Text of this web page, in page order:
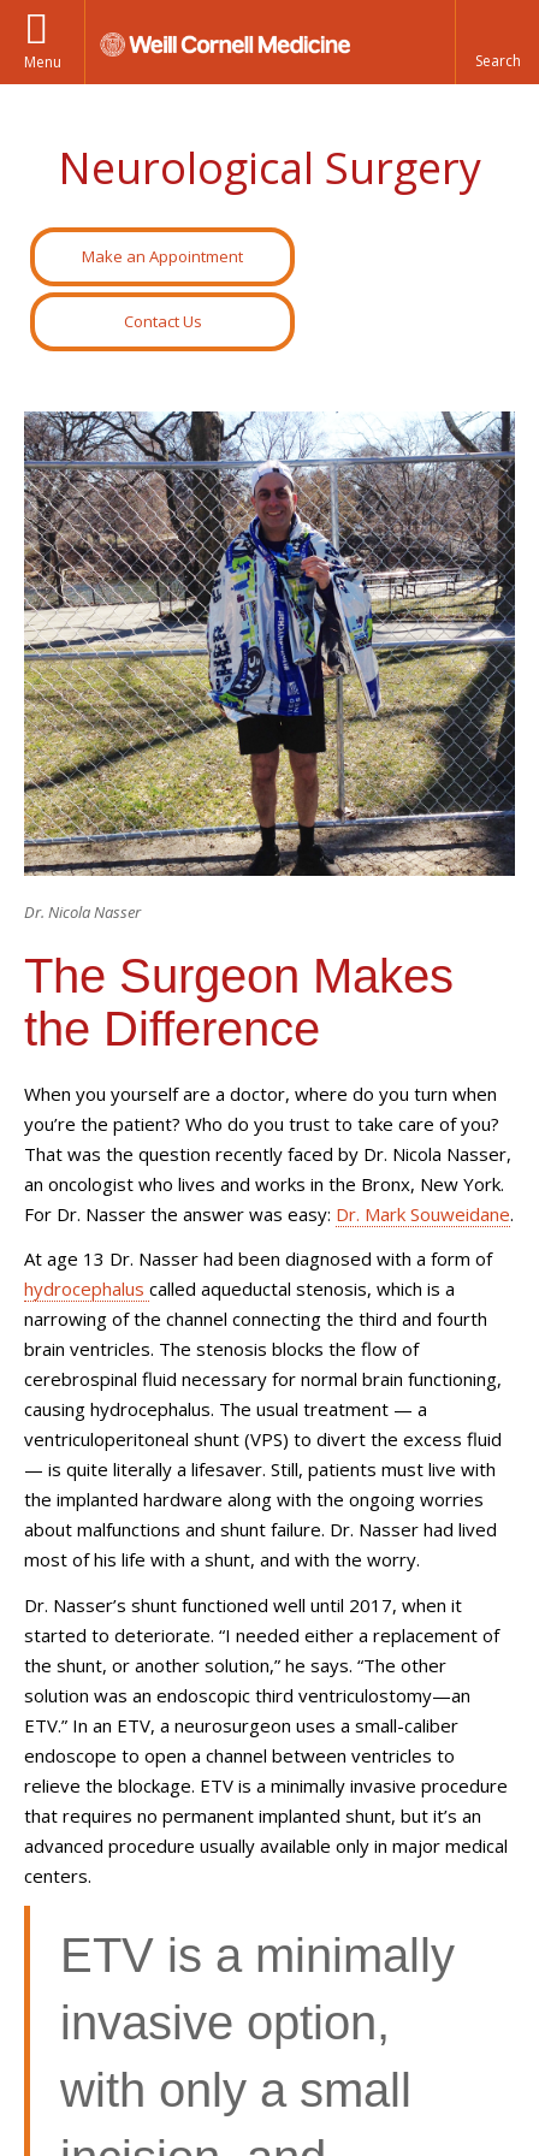
Menu
Neurological Surgery
Make an Appointment
Contact Us
Dr. Nicola Nasser
The Surgeon Makes
the Difference
When you yourself are a doctor, where do you turn when
you’re the patient? Who do you trust to take care of you?
That was the question recently faced by Dr. Nicola Nasser,
an oncologist who lives and works in the Bronx, New York.
For Dr. Nasser the answer was easy: Dr. Mark Souweidane.
At age 13 Dr. Nasser had been diagnosed with a form of
hydrocephalus called aqueductal stenosis, which is a
narrowing of the channel connecting the third and fourth
brain ventricles. The stenosis blocks the flow of
cerebrospinal fluid necessary for normal brain functioning,
causing hydrocephalus. The usual treatment — a
ventriculoperitoneal shunt (VPS) to divert the excess fluid
— is quite literally a lifesaver. Still, patients must live with
the implanted hardware along with the ongoing worries
about malfunctions and shunt failure. Dr. Nasser had lived
most of his life with a shunt, and with the worry.
Dr. Nasser’s shunt functioned well until 2017, when it
started to deteriorate. “I needed either a replacement of
the shunt, or another solution,” he says. “The other
solution was an endoscopic third ventriculostomy—an
ETV.” In an ETV, a neurosurgeon uses a small-caliber
endoscope to open a channel between ventricles to
relieve the blockage. ETV is a minimally invasive procedure
that requires no permanent implanted shunt, but it’s an
advanced procedure usually available only in major medical
centers.
ETV is a minimally
invasive option,
with only a small